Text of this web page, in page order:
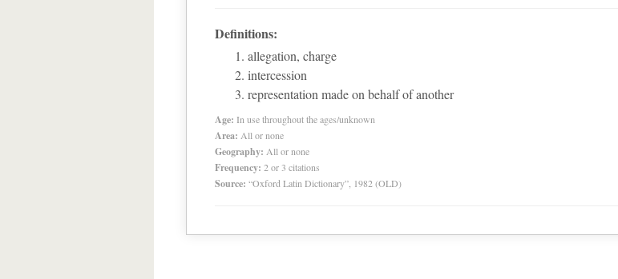
Definitions:
allegation, charge
intercession
representation made on behalf of another
Age: In use throughout the ages/unknown
Area: All or none
Geography: All or none
Frequency: 2 or 3 citations
Source: “Oxford Latin Dictionary”, 1982 (OLD)